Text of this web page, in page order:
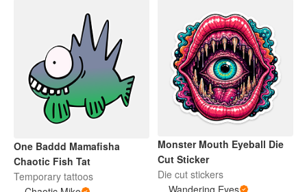
One Baddd Mamafisha
Chaotic Fish Tat
Temporary tattoos
Monster Mouth Eyeball Die
Cut Sticker
Die cut stickers
Wandering Eyes